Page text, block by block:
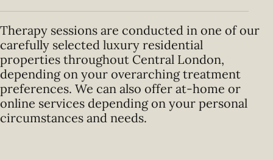
Therapy sessions are conducted in one of our
carefully selected luxury residential
properties throughout Central London,
depending on your overarching treatment
preferences. We can also offer at-home or
online services depending on your personal
circumstances and needs.